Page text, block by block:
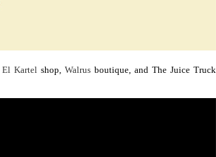
El Kartel shop, Walrusboutique, and The Juice Truck